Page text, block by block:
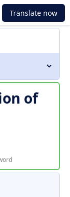
Translate now
of